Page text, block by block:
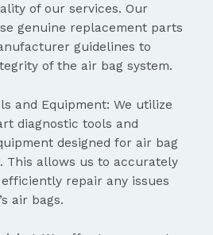
of our services. Our
genuine replacement parts
guidelines to
of the air bag system.
and Equipment: We utilize
diagnostic tools and
designed for air bag
This allows us to accurately
repair any issues
air bags.